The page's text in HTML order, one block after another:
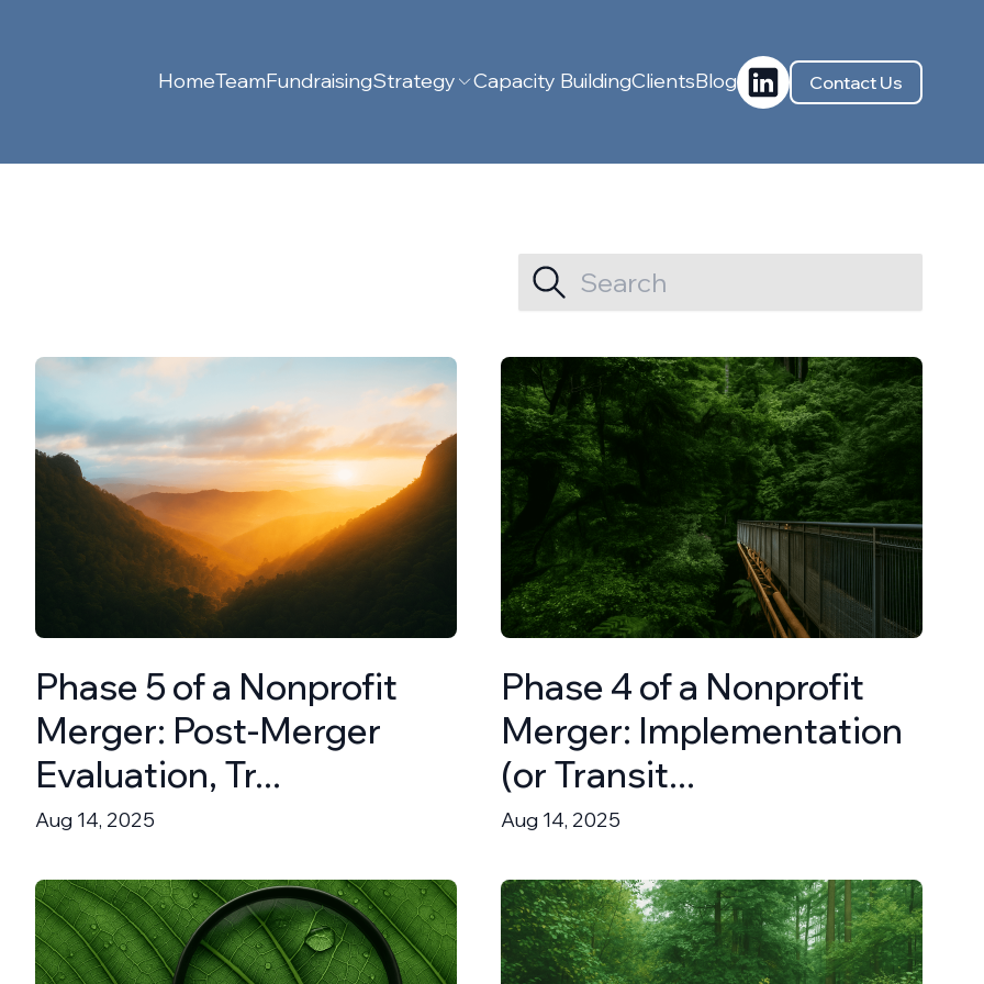
HomeTeamFundraisingStrategy Capacity BuildingClientsBlog Contact Us
Phase 5 of a Nonprofit
Merger: Post-Merger
Evaluation, Tr...
Aug 14, 2025
Phase 4 of a Nonprofit
Merger: Implementation
(or Transit...
Aug 14, 2025